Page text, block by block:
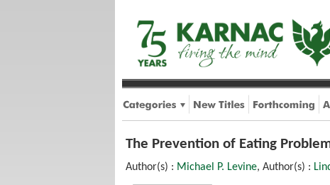
The Prevention of Eating
Author(s) : Michael P. Levine, Author(s) :